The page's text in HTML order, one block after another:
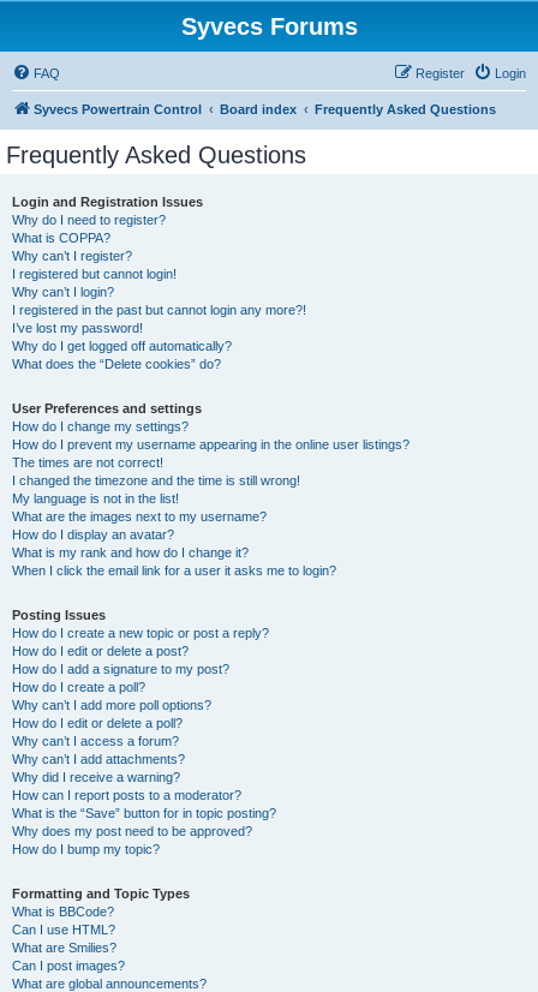
Syvecs Forums
FAQ Login
Register
Syvecs Powertrain Control Board index Frequently Asked Questions
Frequently Asked Questions
Login and Registration Issues
Why do I need to register?
What is COPPA?
Why can’t I register?
I registered but cannot login!
Why can’t I login?
I registered in the past but cannot login any more?!
I’ve lost my password!
Why do I get logged off automatically?
What does the “Delete cookies” do?
User Preferences and settings
How do I change my settings?
How do I prevent my username appearing in the online user listings?
The times are not correct!
I changed the timezone and the time is still wrong!
My language is not in the list!
What are the images next to my username?
How do I display an avatar?
What is my rank and how do I change it?
When I click the email link for a user it asks me to login?
Posting Issues
How do I create a new topic or post a reply?
How do I edit or delete a post?
How do I add a signature to my post?
How do I create a poll?
Why can’t I add more poll options?
How do I edit or delete a poll?
Why can’t I access a forum?
Why can’t I add attachments?
Why did I receive a warning?
How can I report posts to a moderator?
What is the “Save” button for in topic posting?
Why does my post need to be approved?
How do I bump my topic?
Formatting and Topic Types
What is BBCode?
Can I use HTML?
What are Smilies?
Can I post images?
What are global announcements?